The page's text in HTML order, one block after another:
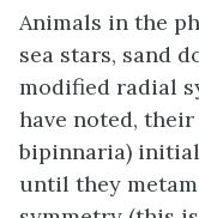
Animals in the
sea stars, sand
modified radial
have noted,
bipinnaria)
until they